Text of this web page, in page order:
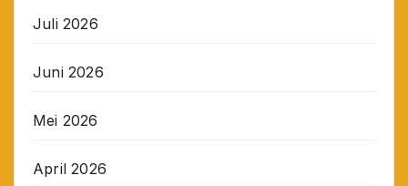
Juli 2026
Juni 2026
Mei 2026
April 2026